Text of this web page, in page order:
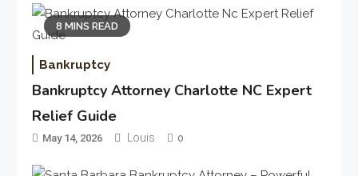
8 MINS READ
Bankruptcy
Bankruptcy Attorney Charlotte NC Expert
Relief Guide
May 14, 2026 Louis 0